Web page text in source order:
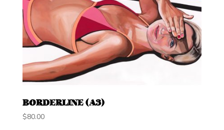
BORDERLINE (A3)
$80.00